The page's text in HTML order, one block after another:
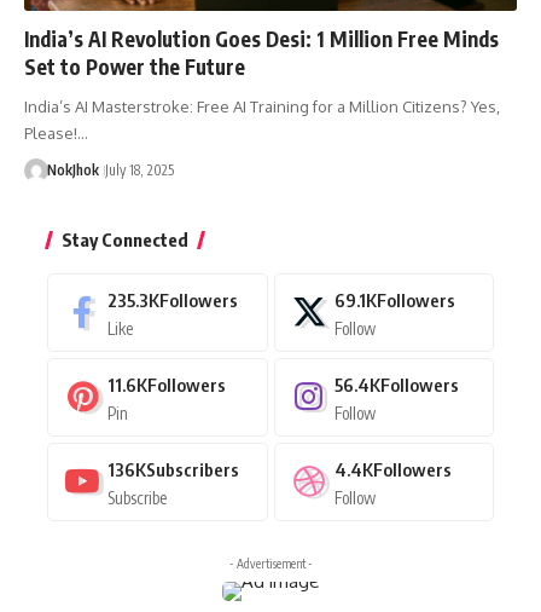
India’s AI Revolution Goes Desi: 1 Million Free Minds
Set to Power the Future
India’s AI Masterstroke: Free AI Training for a Million Citizens? Yes,
Please!…
NokJhok July 18, 2025
Stay Connected
235.3KFollowers
Like
69.1KFollowers
Follow
11.6KFollowers
Pin
56.4KFollowers
Follow
136KSubscribers
Subscribe
4.4KFollowers
Follow
- Advertisement -